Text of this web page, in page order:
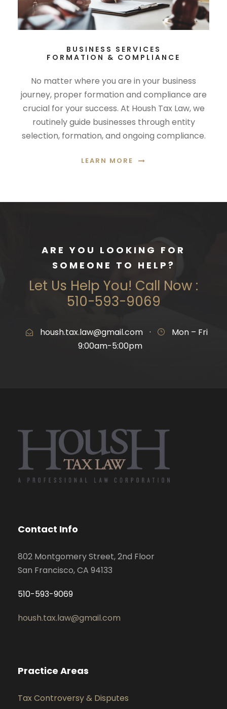
BUSINESS SERVICES
FORMATION & COMPLIANCE
No matter where you are in your business
journey, proper formation and compliance are
crucial for your success. At Housh Tax Law, we
routinely guide businesses through entity
selection, formation, and ongoing compliance.
LEARN MORE
ARE YOU LOOKING FOR
SOMEONE TO HELP?
Let Us Help You! Call Now :
510-593-9069
housh.tax.law@gmail.com ·
Mon – Fri
9:00am-5:00pm
Contact Info
802 Montgomery Street, 2nd Floor
San Francisco, CA 94133
510-593-9069
housh.tax.law@gmail.com
Practice Areas
Tax Controversy & Disputes